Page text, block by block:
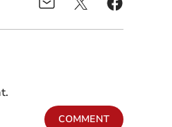
COMMENT